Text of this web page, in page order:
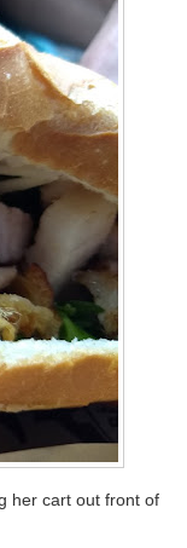
her cart out front of